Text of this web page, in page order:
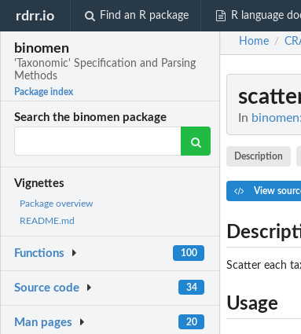
rdrr.io Find an R package R language
binomen
'Taxonomic' Specification and Parsing
Methods
Package index
Search the binomen package
Vignettes
Package overview
README.md
Functions 100
Source code 34
Man pages 20
Home /
In
Description
View
Scatter each
Usage